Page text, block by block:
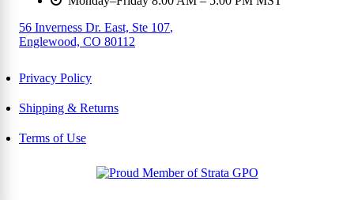
56 Inverness Dr. East, Ste 107,
Englewood, CO 80112
Privacy Policy
Shipping & Returns
Terms of Use